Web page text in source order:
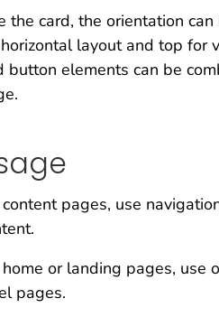
the card, the orientation
layout and top for
button elements can be
pages, use
or landing pages, use
pages.